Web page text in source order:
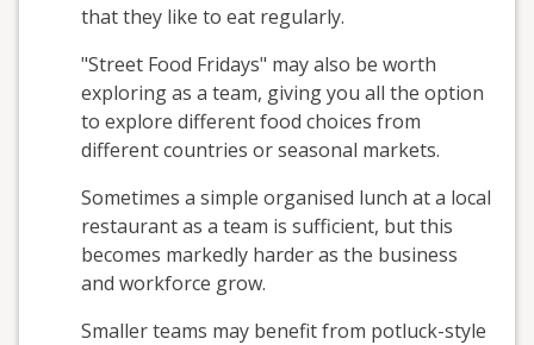
that they like to eat regularly.
"Street Food Fridays" may also be worth
exploring as a team, giving you all the option
to explore different food choices from
different countries or seasonal markets.
Sometimes a simple organised lunch at a local
restaurant as a team is sufficient, but this
becomes markedly harder as the business
and workforce grow.
Smaller teams may benefit from potluck-style